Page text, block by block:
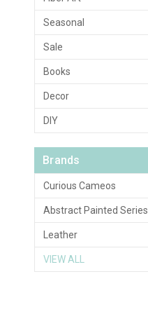
Seasonal
Sale
Books
Decor
DIY
Brands
Curious Cameos
Abstract Painted Series
Leather
VIEW ALL